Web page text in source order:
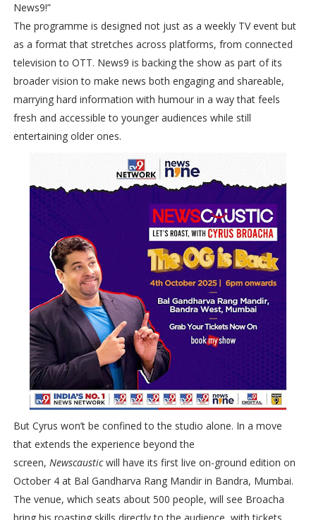
News9!”
The programme is designed not just as a weekly TV event but
as a format that stretches across platforms, from connected
television to OTT. News9 is backing the show as part of its
broader vision to make news both engaging and shareable,
marrying hard information with humour in a way that feels
fresh and accessible to younger audiences while still
entertaining older ones.
But Cyrus won’t be confined to the studio alone. In a move
that extends the experience beyond the
screen, Newscausticwill have its first live on-ground edition on
October 4 at Bal Gandharva Rang Mandir in Bandra, Mumbai.
The venue, which seats about 500 people, will see Broacha